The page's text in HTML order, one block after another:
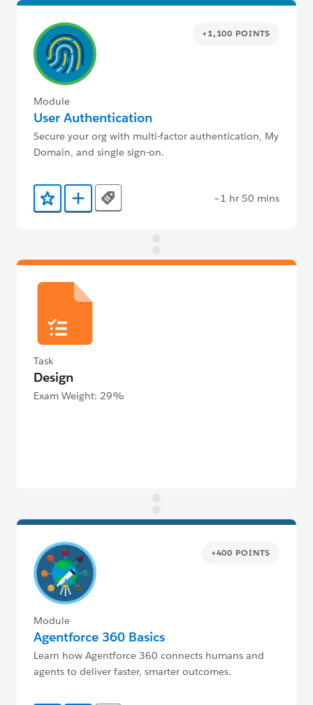
+1,100 POINTS
Module
User Authentication
Secure your org with multi-factor authentication, My
Domain, and single sign-on.
Add to Favorites
Add to Trailmix
Tags ~1 hr 50 mins
Task
Design
Exam Weight: 29%
+400 POINTS
Module
Agentforce 360 Basics
Learn how Agentforce 360 connects humans and
agents to deliver faster, smarter outcomes.